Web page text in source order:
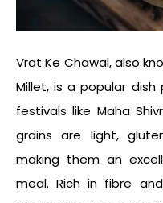
Vrat Ke Chawal, also
Millet, is a popular
festivals like Maha
grains are light,
making them an
meal. Rich in fibre